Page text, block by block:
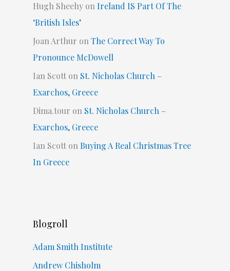
Hugh SheehyonIreland IS Part Of The
‘British Isles’
Joan Arthur onThe Correct Way To
Pronounce McDowell
Ian Scotton St. Nicholas Church –
Exarchos, Greece
Dima.tour on St. Nicholas Church –
Exarchos, Greece
Ian ScottonBuying A Real Christmas Tree
In Greece
Blogroll
Adam Smith Institute
Andrew Chisholm